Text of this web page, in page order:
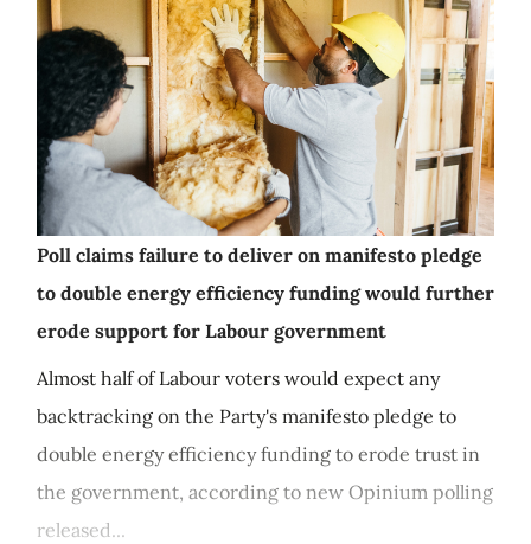
Poll claims failure to deliver on manifesto pledge
to double energy efficiency funding would further
erode support for Labour government
Almost half of Labour voters would expect any
backtracking on the Party's manifesto pledge to
double energy efficiency funding to erode trust in
the government, according to new Opinium polling
released...